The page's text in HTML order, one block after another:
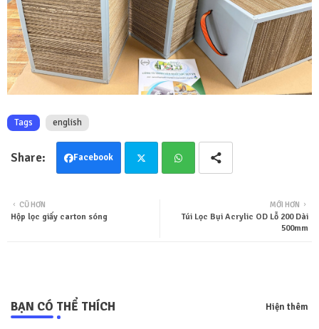
Tags english
Facebook
tsa
MỚI HƠN
Túi Lọc Bụi Acrylic OD Lỗ 200 Dài
500mm
CŨ HƠN
Hộp lọc giấy carton sóng
BẠN CÓ THỂ THÍCH Hiện thêm